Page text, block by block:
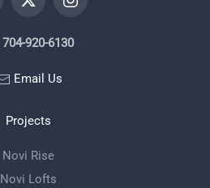
704-920-6130
Email Us
Projects
Novi Rise
Novi Lofts